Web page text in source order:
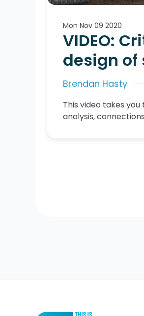
Mon Nov 09 2020
VIDEO:
design
Brendan Hasty
This video takes
analysis,